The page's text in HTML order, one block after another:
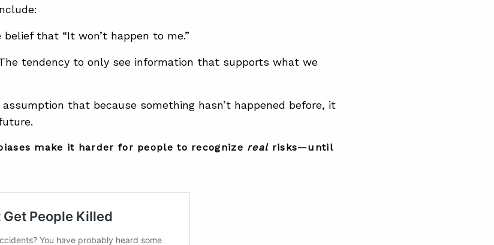
belief that “It won’t happen to me.”
tendency to only see information that supports what we
assumption that because something hasn’t happened before, it
make it harder for people to recognize realrisks—until